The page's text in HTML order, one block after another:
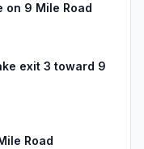
on 9 Mile Road
exit 3 toward 9
Road